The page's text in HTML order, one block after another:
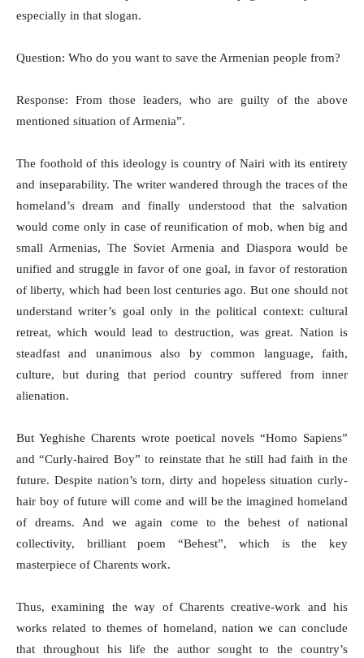
especially in that slogan.
Question: Who do you want to save the Armenian people from?
Response: From those leaders, who are guilty of the above
mentioned situation of Armenia”.
The foothold of this ideology is country of Nairi with its entirety
and inseparability. The writer wandered through the traces of the
homeland’s dream and finally understood that the salvation
would come only in case of reunification of mob, when big and
small Armenias, The Soviet Armenia and Diaspora would be
unified and struggle in favor of one goal, in favor of restoration
of liberty, which had been lost centuries ago. But one should not
understand writer’s goal only in the political context: cultural
retreat, which would lead to destruction, was great. Nation is
steadfast and unanimous also by common language, faith,
culture, but during that period country suffered from inner
alienation.
But Yeghishe Charents wrote poetical novels “Homo Sapiens”
and “Curly-haired Boy” to reinstate that he still had faith in the
future. Despite nation’s torn, dirty and hopeless situation curly-
hair boy of future will come and will be the imagined homeland
of dreams. And we again come to the behest of national
collectivity, brilliant poem “Behest”, which is the key
masterpiece of Charents work.
Thus, examining the way of Charents creative-work and his
works related to themes of homeland, nation we can conclude
that throughout his life the author sought to the country’s